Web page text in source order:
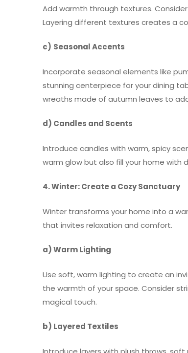
Add warmth through textures.
Layering different textures creates a
c) Seasonal Accents
Incorporate seasonal elements like
stunning centerpiece for your dining
wreaths made of autumn leaves to
d) Candles and Scents
Introduce candles with warm, spicy
warm glow but also fill your home
4. Winter: Create a Cozy Sanctuary
Winter transforms your home into a
that invites relaxation and comfort.
a) Warm Lighting
Use soft, warm lighting to create an
the warmth of your space. Consider
magical touch.
b) Layered Textiles